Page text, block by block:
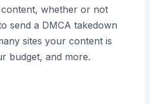
whether or not
send a DMCA takedown
sites your content is
budget, and more.